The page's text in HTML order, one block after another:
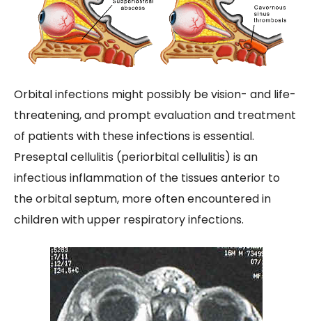
Orbital infections might possibly be vision- and life-
threatening, and prompt evaluation and treatment
of patients with these infections is essential.
Preseptal cellulitis (periorbital cellulitis) is an
infectious inflammation of the tissues anterior to
the orbital septum, more often encountered in
children with upper respiratory infections.